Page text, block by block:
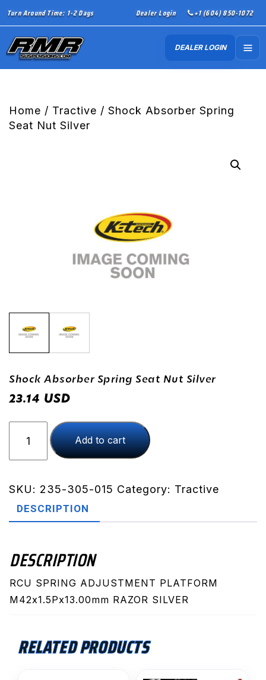
Turn Around Time: 1-2 Days Dealer Login +1 (604) 850-1072
DEALER LOGIN
Home / Tractive / Shock Absorber Spring
Seat Nut Silver
Shock Absorber Spring Seat Nut Silver
23.14 USD
Absorber
Spring
Nut
Silver
Add to cart
SKU: 235-305-015 Category: Tractive
DESCRIPTION
DESCRIPTION
RCU SPRING ADJUSTMENT PLATFORM
M42x1.5Px13.00mm RAZOR SILVER
RELATED PRODUCTS